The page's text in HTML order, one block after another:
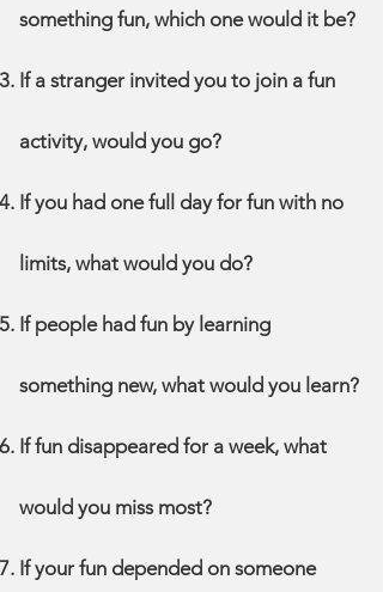
something fun, which one would it be?
If a stranger invited you to join a fun
activity, would you go?
If you had one full day for fun with no
limits, what would you do?
If people had fun by learning
something new, what would you learn?
If fun disappeared for a week, what
would you miss most?
If your fun depended on someone